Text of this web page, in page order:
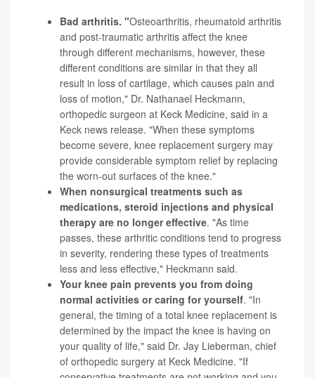
Bad arthritis. "Osteoarthritis, rheumatoid arthritis
and post-traumatic arthritis affect the knee
through different mechanisms, however, these
different conditions are similar in that they all
result in loss of cartilage, which causes pain and
loss of motion," Dr. Nathanael Heckmann,
orthopedic surgeon at Keck Medicine, said in a
Keck news release. "When these symptoms
become severe, knee replacement surgery may
provide considerable symptom relief by replacing
the worn-out surfaces of the knee."
When nonsurgical treatments such as
medications, steroid injections and physical
therapy are no longer effective. "As time
passes, these arthritic conditions tend to progress
in severity, rendering these types of treatments
less and less effective," Heckmann said.
Your knee pain prevents you from doing
normal activities or caring for yourself. "In
general, the timing of a total knee replacement is
determined by the impact the knee is having on
your quality of life," said Dr. Jay Lieberman, chief
of orthopedic surgery at Keck Medicine. "If